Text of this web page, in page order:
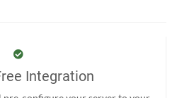
Integration